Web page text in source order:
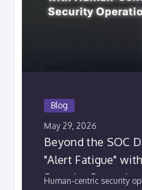
Blog
May 29, 2026
Beyond the SOC
"Alert Fatigue"
Security
Human-centric security